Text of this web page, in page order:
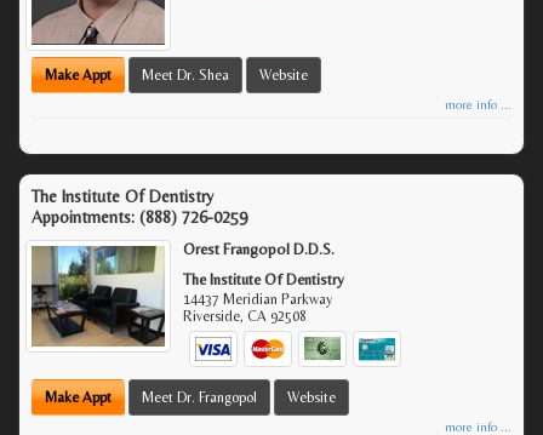
Make Appt Meet Dr. Shea Website
more info ...
The Institute Of Dentistry
Appointments: (888) 726-0259
Orest Frangopol D.D.S.
The Institute Of Dentistry
14437 Meridian Parkway
Riverside,CA 92508
Make Appt Meet Dr. Frangopol Website
more info ...